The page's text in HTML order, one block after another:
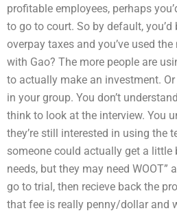
profitable employees, perhaps
to go to court. So by default,
overpay taxes and you’ve used
with Gao? The more people are
to actually make an investment.
in your group. You don’t
think to look at the interview. You
they’re still interested in using the
someone could actually get a little
needs, but they may need
go to trial, then recieve back the
that fee is really penny/dollar and